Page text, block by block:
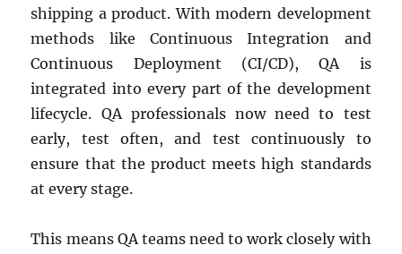
shipping a product. With modern development
methods like Continuous Integration and
Continuous Deployment (CI/CD), QA is
integrated into every part of the development
lifecycle. QA professionals now need to test
early, test often, and test continuously to
ensure that the product meets high standards
at every stage.
This means QA teams need to work closely with